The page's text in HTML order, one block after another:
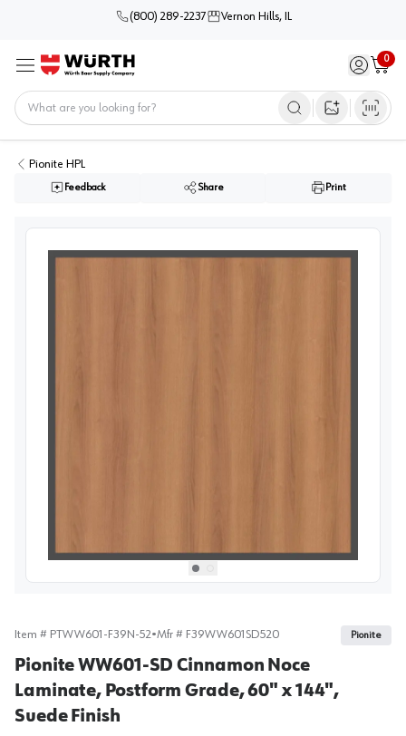
(800) 289-2237 Vernon Hills, IL
Menu Sign in /
0
Cart
Open image
Pionite HPL
Feedback Share Print
Select picture0
Select picture1
Item # PTWW601-F39N-52•Mfr # F39WW601SD520 Pionite
Pionite WW601-SD Cinnamon Noce
Laminate, Postform Grade, 60" x 144",
Suede Finish